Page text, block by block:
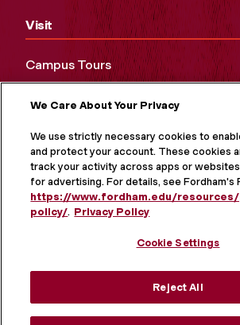
Visit
Campus Tours
MORE ON SOCIAL MEDIA
We Care About Your Privacy
We use strictly necessary cookies to
and protect your account. These cookies
track your activity across apps or websites
for advertising. For details, see Fordham's
https://www.fordham.edu/resources/
policy/. Privacy Policy
Cookie Settings
Reject All